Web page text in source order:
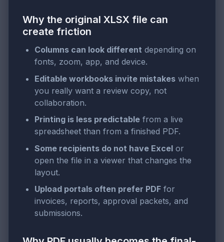
Why the original XLSX file can
create friction
Columns can look different depending on
fonts, zoom, app, and device.
Editable workbooks invite mistakes when
you really want a review copy, not
collaboration.
Printing is less predictable from a live
spreadsheet than from a finished PDF.
Some recipients do not have Excel or
open the file in a viewer that changes the
layout.
Upload portals often prefer PDF for
invoices, reports, approval packets, and
submissions.